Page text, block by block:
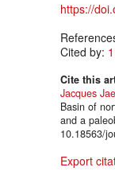
https://
Cited by: 1
Cite this
Jacques
Basin of
and a
10.18563/
Export